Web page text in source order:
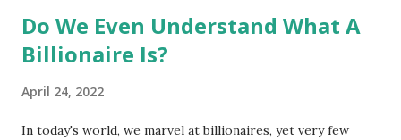
Do We Even Understand What A
Billionaire Is?
April 24, 2022
In today's world, we marvel at billionaires, yet very few